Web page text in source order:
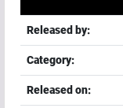
Released by:
Category:
Released on: